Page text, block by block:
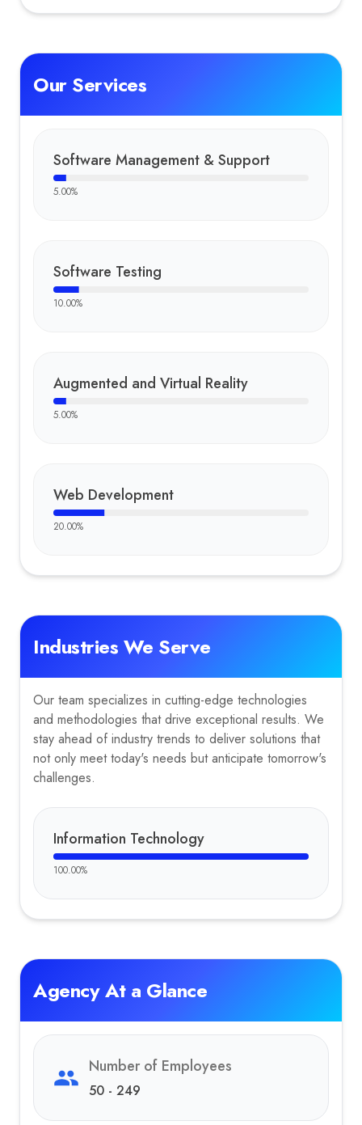
Our Services
Software Management & Support
5.00%
Software Testing
10.00%
Augmented and Virtual Reality
5.00%
Web Development
20.00%
Industries We Serve
Our team specializes in cutting-edge technologies
and methodologies that drive exceptional results. We
stay ahead of industry trends to deliver solutions that
not only meet today's needs but anticipate tomorrow's
challenges.
Information Technology
100.00%
Agency At a Glance
Number of Employees
50 - 249